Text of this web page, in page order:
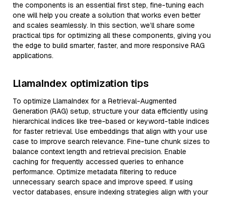
the components is an essential first step, fine-tuning each
one will help you create a solution that works even better
and scales seamlessly. In this section, we’ll share some
practical tips for optimizing all these components, giving you
the edge to build smarter, faster, and more responsive RAG
applications.
LlamaIndex optimization tips
To optimize LlamaIndex for a Retrieval-Augmented
Generation (RAG) setup, structure your data efficiently using
hierarchical indices like tree-based or keyword-table indices
for faster retrieval. Use embeddings that align with your use
case to improve search relevance. Fine-tune chunk sizes to
balance context length and retrieval precision. Enable
caching for frequently accessed queries to enhance
performance. Optimize metadata filtering to reduce
unnecessary search space and improve speed. If using
vector databases, ensure indexing strategies align with your